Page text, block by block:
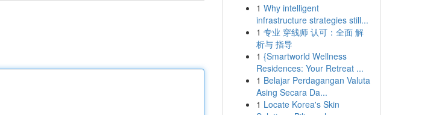
1 Why intelligent
infrastructure strategies still...
1 专业 穿线师 认可：全面 解
析与 指导
1 {Smartworld Wellness
Residences: Your Retreat ...
1 Belajar Perdagangan Valuta
Asing Secara Da...
1 Locate Korea's Skin